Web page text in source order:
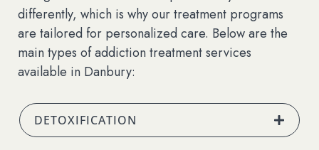
differently, which is why our treatment programs
are tailored for personalized care. Below are the
main types of addiction treatment services
available in Danbury:
DETOXIFICATION